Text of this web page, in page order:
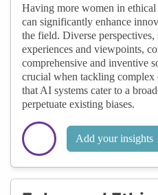
Having more women in
can significantly enhance
the field. Diverse
experiences and viewpoints,
comprehensive and inventive
crucial when tackling complex
that AI systems cater to a
perpetuate existing biases.
Add your insights